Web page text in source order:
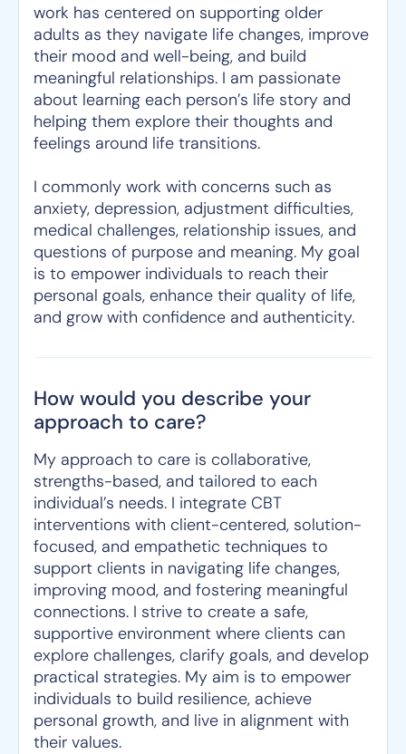
work has centered on supporting older
adults as they navigate life changes, improve
their mood and well-being, and build
meaningful relationships. I am passionate
about learning each person’s life story and
helping them explore their thoughts and
feelings around life transitions.
I commonly work with concerns such as
anxiety, depression, adjustment difficulties,
medical challenges, relationship issues, and
questions of purpose and meaning. My goal
is to empower individuals to reach their
personal goals, enhance their quality of life,
and grow with confidence and authenticity.
How would you describe your
approach to care?
My approach to care is collaborative,
strengths-based, and tailored to each
individual’s needs. I integrate CBT
interventions with client-centered, solution-
focused, and empathetic techniques to
support clients in navigating life changes,
improving mood, and fostering meaningful
connections. I strive to create a safe,
supportive environment where clients can
explore challenges, clarify goals, and develop
practical strategies. My aim is to empower
individuals to build resilience, achieve
personal growth, and live in alignment with
their values.